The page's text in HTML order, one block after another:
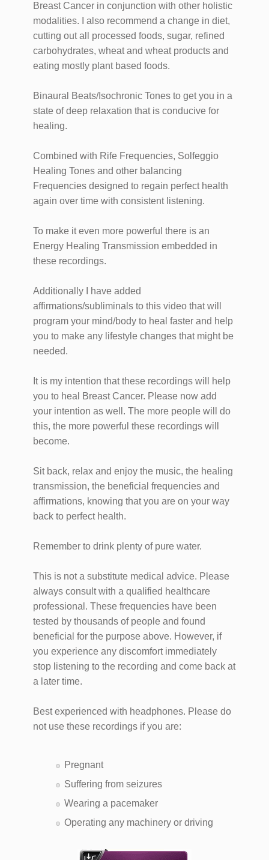
Breast Cancer in conjunction with other holistic
modalities. I also recommend a change in diet,
cutting out all processed foods, sugar, refined
carbohydrates, wheat and wheat products and
eating mostly plant based foods.
Binaural Beats/Isochronic Tones to get you in a
state of deep relaxation that is conducive for
healing.
Combined with Rife Frequencies, Solfeggio
Healing Tones and other balancing
Frequencies designed to regain perfect health
again over time with consistent listening.
To make it even more powerful there is an
Energy Healing Transmission embedded in
these recordings.
Additionally I have added
affirmations/subliminals to this video that will
program your mind/body to heal faster and help
you to make any lifestyle changes that might be
needed.
It is my intention that these recordings will help
you to heal Breast Cancer. Please now add
your intention as well. The more people will do
this, the more powerful these recordings will
become.
Sit back, relax and enjoy the music, the healing
transmission, the beneficial frequencies and
affirmations, knowing that you are on your way
back to perfect health.
Remember to drink plenty of pure water.
This is not a substitute medical advice. Please
always consult with a qualified healthcare
professional. These frequencies have been
tested by thousands of people and found
beneficial for the purpose above. However, if
you experience any discomfort immediately
stop listening to the recording and come back at
a later time.
Best experienced with headphones. Please do
not use these recordings if you are:
Pregnant
Suffering from seizures
Wearing a pacemaker
Operating any machinery or driving